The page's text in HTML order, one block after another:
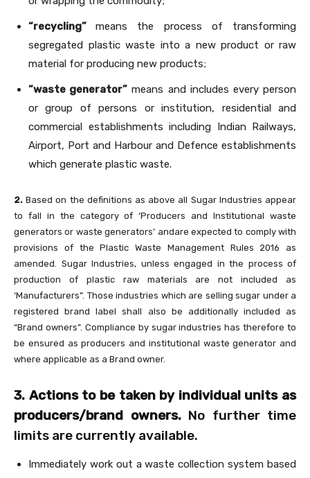
“recycling”means the process of transforming
segregated plastic waste into a new product or raw
material for producing new products;
“waste generator” means and includes every person
or group of persons or institution, residential and
commercial establishments including Indian Railways,
Airport, Port and Harbour and Defence establishments
which generate plastic waste.
2. Based on the definitions as above all Sugar Industries appear
to fall in the category of ‘Producers and Institutional waste
generators or waste generators’ andare expected to comply with
provisions of the Plastic Waste Management Rules 2016 as
amended. Sugar Industries, unless engaged in the process of
production of plastic raw materials are not included as
‘Manufacturers”. Those industries which are selling sugar under a
registered brand label shall also be additionally included as
“Brand owners”. Compliance by sugar industries has therefore to
be ensured as producers and institutional waste generator and
where applicable as a Brand owner.
3. Actions to be taken by individual units as
producers/brand owners. No further time
limits are currently available.
Immediately work out a waste collection system based